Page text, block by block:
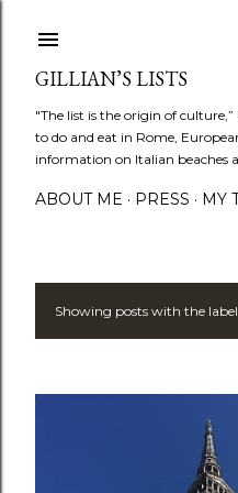
GILLIAN’S LISTS
"The list is the origin of
to do and eat in Rome,
information on Italian beaches
ABOUT ME PRESS MY
PShowing posts with the label